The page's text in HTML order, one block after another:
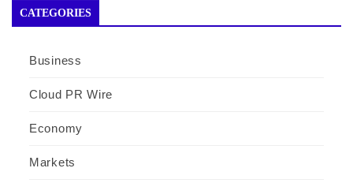
CATEGORIES
Business
Cloud PR Wire
Economy
Markets